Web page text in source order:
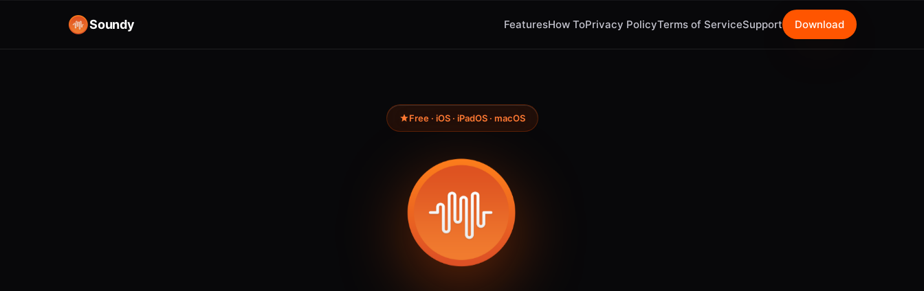
Soundy FeaturesHow ToPrivacy PolicyTerms of ServiceSupport Download
Free · iOS · iPadOS · macOS